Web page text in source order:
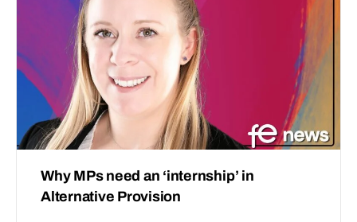
Why MPs need an ‘internship’ in
Alternative Provision